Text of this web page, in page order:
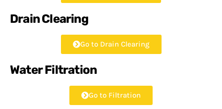
Drain Clearing
Go to Drain Clearing
Water Filtration
Go to Filtration